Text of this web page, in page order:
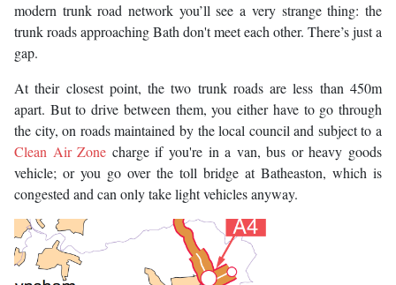
modern trunk road network you’ll see a very strange thing: the
trunk roads approaching Bath don't meet each other. There’s just a
gap.
At their closest point, the two trunk roads are less than 450m
apart. But to drive between them, you either have to go through
the city, on roads maintained by the local council and subject to a
Clean Air Zone charge if you're in a van, bus or heavy goods
vehicle; or you go over the toll bridge at Batheaston, which is
congested and can only take light vehicles anyway.